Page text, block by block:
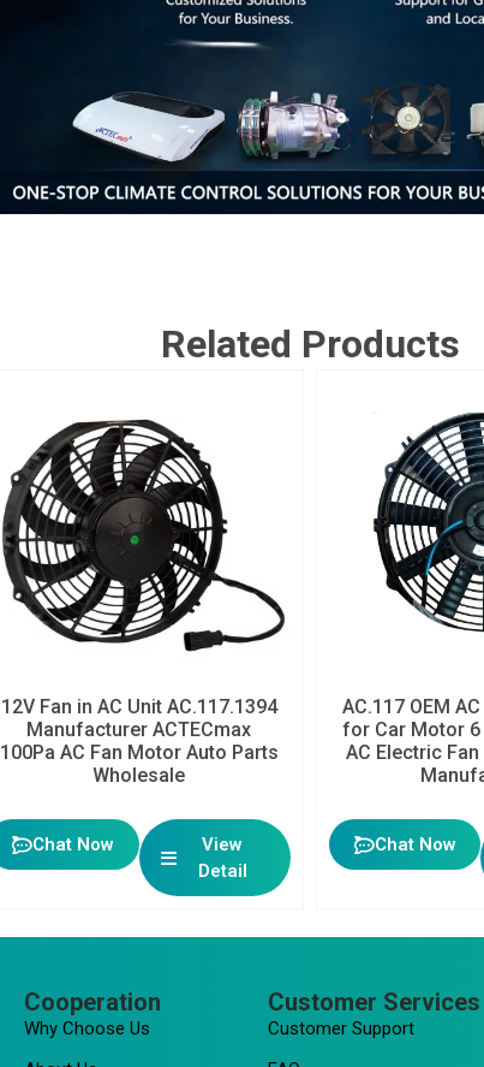
Related Products
12V Fan in AC Unit AC.117.1394
Manufacturer ACTECmax
100Pa AC Fan Motor Auto Parts
Wholesale
Chat Now
View
Detail
AC.117 OEM
for Car Motor 6
AC Electric
Chat Now
Cooperation
Why Choose Us
Customer Services
Customer Support